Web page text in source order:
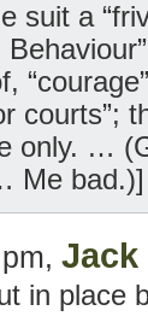
suit a
courts”;
only. …
Me bad.)]
Jack
in place